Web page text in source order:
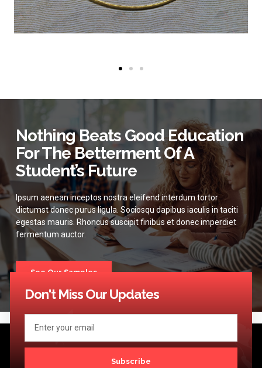
Nothing Beats Good Education
For The Betterment Of A
Student’s Future
Ipsum aenean inceptos nostra eleifend interdum tortor
dictumst donec purus ligula. Sociosqu dapibus iaculis in taciti
egestas mauris. Rhoncus suscipit finibus et donec imperdiet
fermentum auctor.
See Our Samples
Don't Miss Our Updates
Subscribe